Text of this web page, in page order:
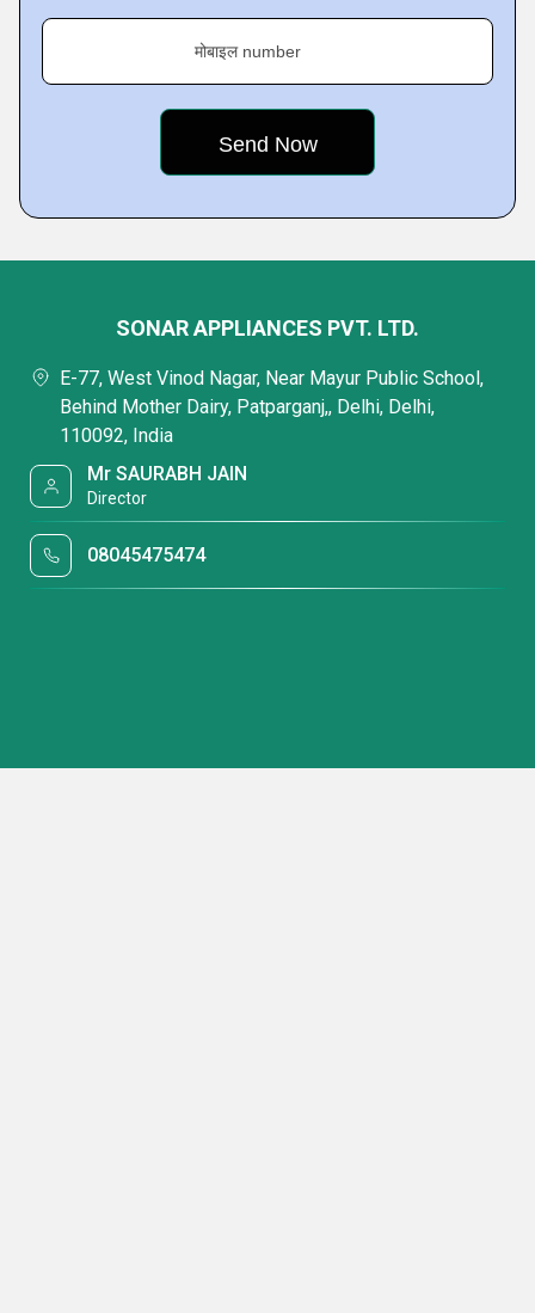
मोबाइल number
SONAR APPLIANCES PVT. LTD.
E-77, West Vinod Nagar, Near Mayur Public School,
Behind Mother Dairy, Patparganj,, Delhi, Delhi,
110092, India
Mr SAURABH JAIN
Director
08045475474